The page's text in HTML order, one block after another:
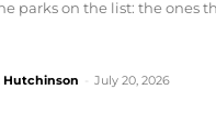
parks on the list: the ones
July 20, 2026